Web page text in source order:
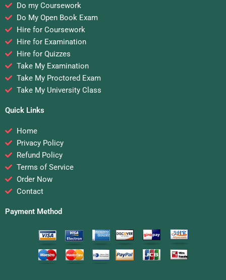
Do my Coursework
Do My Open Book Exam
Hire for Coursework
Hire for Examination
Hire for Quizzes
Take My Examination
Take My Proctored Exam
Take My University Class
Quick Links
Home
Privacy Policy
Refund Policy
Terms of Service
Order Now
Contact
Payment Method